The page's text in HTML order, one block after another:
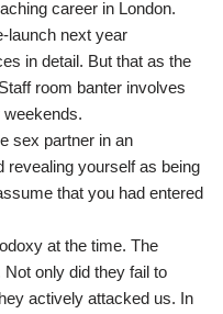
career in London.
launch next year
in detail. But that as the
room banter involves
sex partner in an
revealing yourself as being
that you had entered
at the time. The
only did they fail to
actively attacked us. In